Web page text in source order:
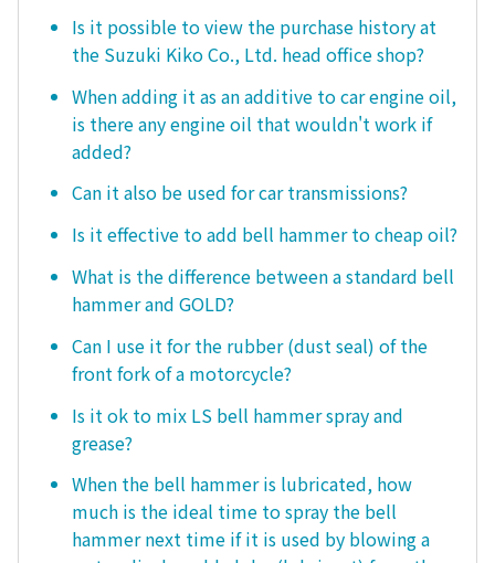
Is it possible to view the purchase history at
the Suzuki Kiko Co., Ltd. head office shop?
When adding it as an additive to car engine oil,
is there any engine oil that wouldn't work if
added?
Can it also be used for car transmissions?
Is it effective to add bell hammer to cheap oil?
What is the difference between a standard bell
hammer and GOLD?
Can I use it for the rubber (dust seal) of the
front fork of a motorcycle?
Is it ok to mix LS bell hammer spray and
grease?
When the bell hammer is lubricated, how
much is the ideal time to spray the bell
hammer next time if it is used by blowing a